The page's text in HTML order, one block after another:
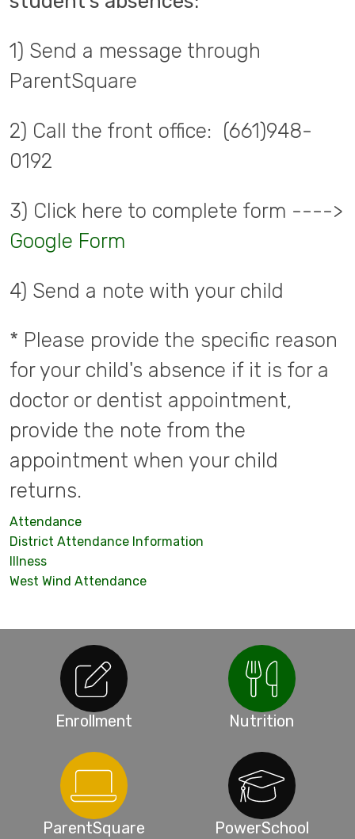
1) Send a message through
ParentSquare
2) Call the front office: (661)948-
0192
3) Click here to complete form ---->
Google Form
4) Send a note with your child
* Please provide the specific reason
for your child's absence if it is for a
doctor or dentist appointment,
provide the note from the
appointment when your child
returns.
Attendance
District Attendance Information
Illness
West Wind Attendance
Enrollment Nutrition
ParentSquare PowerSchool